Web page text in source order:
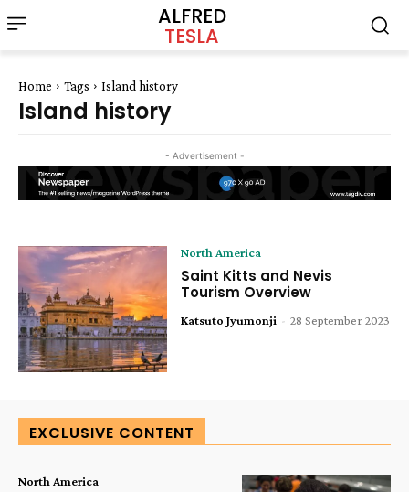
ALFRED
TESLA
Home Tags Island history
Island history
- Advertisement -
North America
Saint Kitts and Nevis
Tourism Overview
Katsuto Jyumonji - 28 September 2023
EXCLUSIVE CONTENT
North America